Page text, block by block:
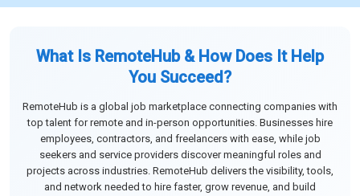
What Is RemoteHub & How Does It Help
You Succeed?
RemoteHub is a global job marketplace connecting companies with
top talent for remote and in-person opportunities. Businesses hire
employees, contractors, and freelancers with ease, while job
seekers and service providers discover meaningful roles and
projects across industries. RemoteHub delivers the visibility, tools,
and network needed to hire faster, grow revenue, and build